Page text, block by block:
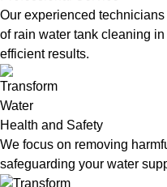
Our experienced
of rain water tank cleaning
efficient results.
Health and Safety
We focus on removing
safeguarding your water